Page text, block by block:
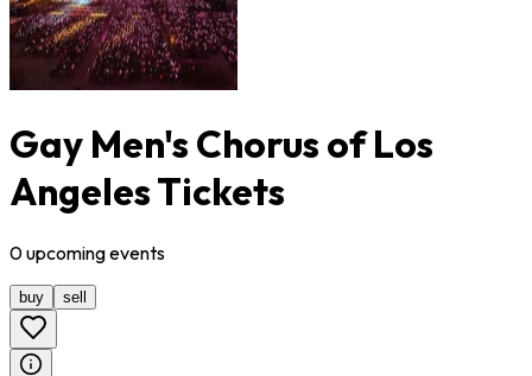
Gay Men's Chorus of Los
Angeles Tickets
0upcomingevents
buy sell